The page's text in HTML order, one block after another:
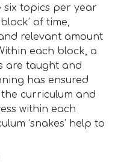
six topics per year
of time,
relevant amount
each block, a
are taught and
has ensured
curriculum and
within each
‘snakes’ help to